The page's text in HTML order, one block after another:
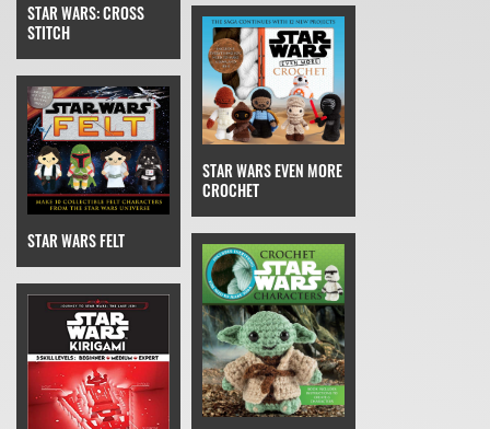
STAR WARS: CROSS
STITCH
STAR WARS FELT
STAR WARS EVEN MORE
CROCHET